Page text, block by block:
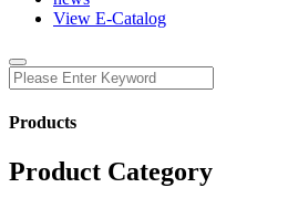
View E-Catalog
Products
Product Category